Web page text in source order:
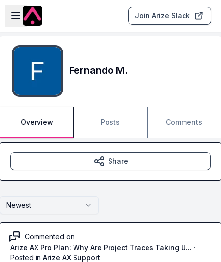
Skip to main content
Open sidebar
Join Arize Slack
Fernando M.
Overview Posts Comments
Newest
Commented on
Arize AX Pro Plan: Why Are Project Traces Taking U... ·
Posted in Arize AX Support
Share